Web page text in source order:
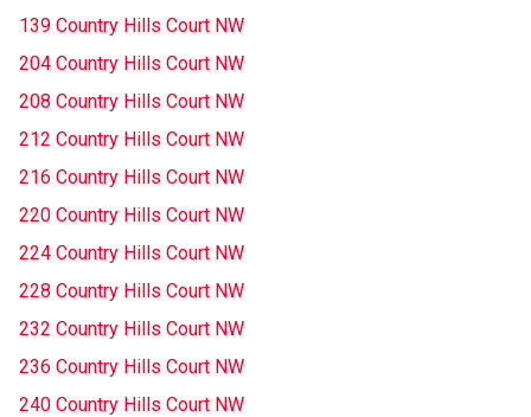
139 Country Hills Court NW
204 Country Hills Court NW
208 Country Hills Court NW
212 Country Hills Court NW
216 Country Hills Court NW
220 Country Hills Court NW
224 Country Hills Court NW
228 Country Hills Court NW
232 Country Hills Court NW
236 Country Hills Court NW
240 Country Hills Court NW